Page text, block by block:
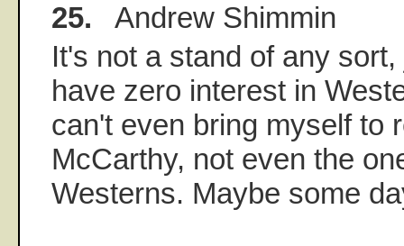
25. Andrew Shimmin
It's not a stand of any
have zero interest in
can't even bring myself to
McCarthy, not even the
Westerns. Maybe some